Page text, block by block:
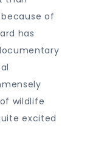
of
has
wildlife
excited